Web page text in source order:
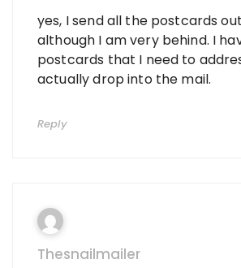
yes, I send all the postcards
although I am very behind. I
postcards that I need to
actually drop into the mail.
Reply
Thesnailmailer